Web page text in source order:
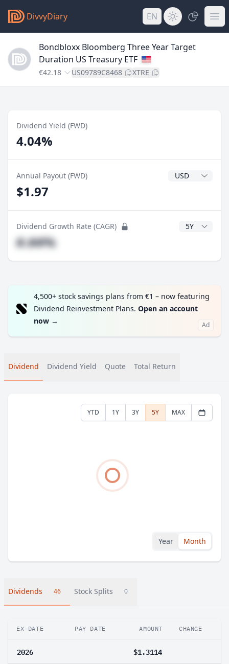
DivvyDiary EN
Bondbloxx Bloomberg Three Year Target
Duration US Treasury ETF
€42.18 US09789C8468 XTRE
Dividend Yield (FWD)
4.04%
Annual Payout (FWD) Dividend
$1.97
Dividend Growth Rate (CAGR) CAGR Years
#.##%
4,500+ stock savings plans from €1 – now featuring
Dividend Reinvestment Plans. Open an account
now → Ad
Dividend Dividend Yield Quote Total Return
YTD 1Y 3Y 5Y MAX
Year Month
Dividends 46 Stock Splits 0
EX-DATE PAY DATE AMOUNT CHANGE
2026 $1.3114